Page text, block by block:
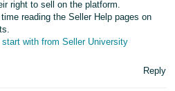
right to sell on the platform.
reading the Seller Help pages on
with from Seller University
Reply